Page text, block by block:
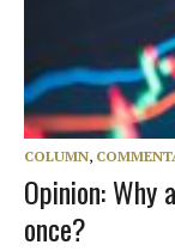
COLUMN,
Opinion:
once?